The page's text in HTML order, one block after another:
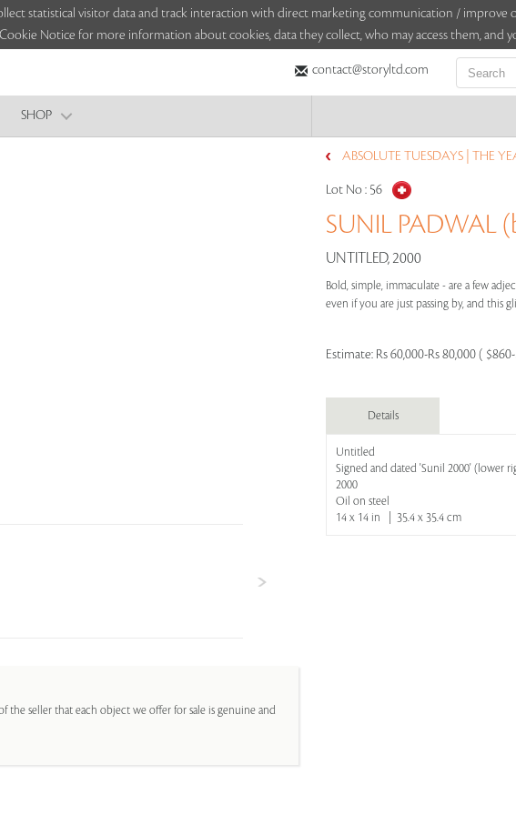
statistical visitor data and track interaction with direct marketing communication / improve
Cookie Notice for more information about cookies, data they collect, who may access them, and
contact@storyltd.com
SHOP
the seller that each object we offer for sale is genuine and
ABSOLUTE TUESDAYS | THE
Lot No : 56
SUNIL PADWAL
UNTITLED, 2000
Bold, simple, immaculate - are a few
even if you are just passing by, and this
Estimate: Rs 60,000-Rs 80,000 (
Details
Untitled
Signed and dated 'Sunil 2000' (lower
2000
Oil on steel
14 x 14 in | 35.4 x 35.4 cm